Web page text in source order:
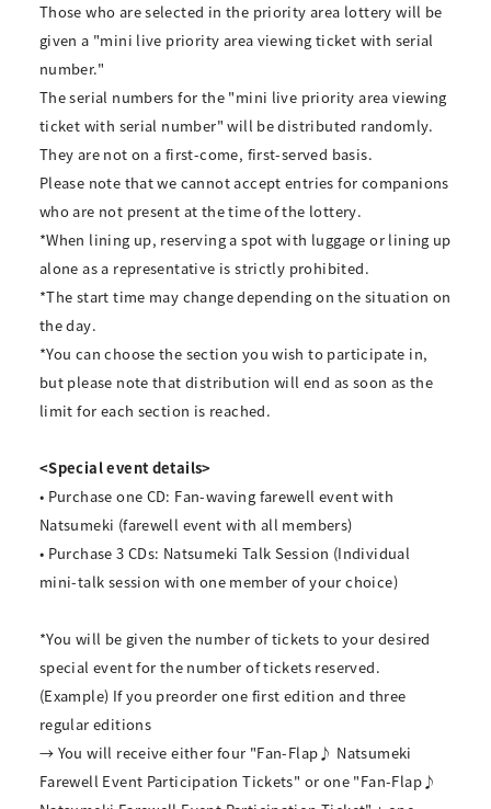
Those who are selected in the priority area lottery will be
given a "mini live priority area viewing ticket with serial
number."
The serial numbers for the "mini live priority area viewing
ticket with serial number" will be distributed randomly.
They are not on a first-come, first-served basis.
Please note that we cannot accept entries for companions
who are not present at the time of the lottery.
*When lining up, reserving a spot with luggage or lining up
alone as a representative is strictly prohibited.
*The start time may change depending on the situation on
the day.
*You can choose the section you wish to participate in,
but please note that distribution will end as soon as the
limit for each section is reached.
<Special event details>
• Purchase one CD: Fan-waving farewell event with
Natsumeki (farewell event with all members)
• Purchase 3 CDs: Natsumeki Talk Session (Individual
mini-talk session with one member of your choice)
*You will be given the number of tickets to your desired
special event for the number of tickets reserved.
(Example) If you preorder one first edition and three
regular editions
→ You will receive either four "Fan-Flap♪ Natsumeki
Farewell Event Participation Tickets" or one "Fan-Flap♪